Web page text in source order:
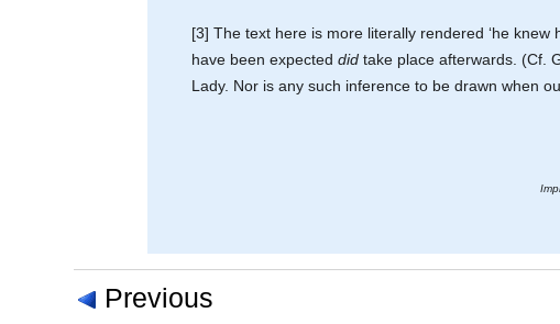
[3] The text here is more literally rendered ‘he knew
have been expecteddid take place afterwards. (Cf.
Lady. Nor is any such inference to be drawn when
Previous